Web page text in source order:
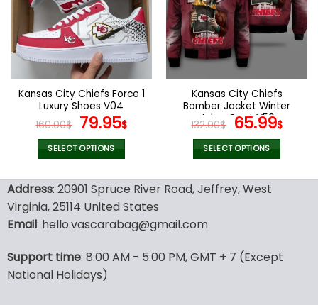
options
may
be
chosen
on
the
product
page
options
may
be
chosen
on
the
product
page
Kansas City Chiefs Force 1
Luxury Shoes V04
160.00$ Original
price
was:
79.95$Current
SELECT OPTIONS
product
has
multiple
variants.
options
may
be
Kansas City Chiefs
Bomber Jacket Winter
Joker Coat V50
132.00$ Original
price
was:
65.99$
SELECT OPTIONS
product
has
options
Address: 20901 Spruce River Road, Jeffrey, West
Virginia, 25114 United States
Email: hello.vascarabag@gmail.com
Support time: 8:00 AM - 5:00 PM, GMT + 7 (Except
National Holidays)